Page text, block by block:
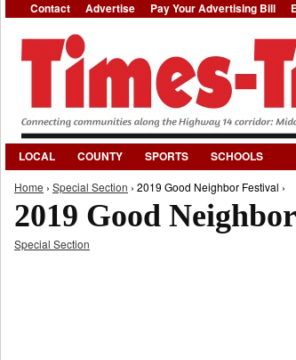
Contact Advertise Pay Your Advertising Bill
LOCAL COUNTY SPORTS SCHOOLS
You are here
Home › Special Section › 2019 Good Neighbor Festival ›
2019 Good
Special Section